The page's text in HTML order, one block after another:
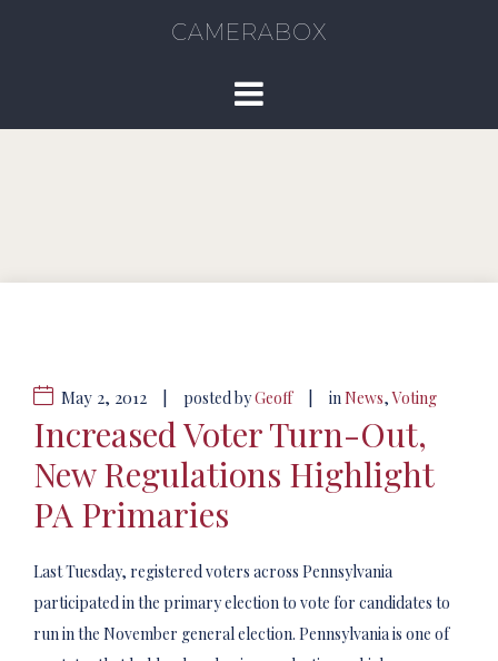
CAMERABOX
May 2, 2012 posted byGeoff inNews,Voting
Increased Voter Turn-Out,
New Regulations Highlight
PA Primaries
Last Tuesday, registered voters across Pennsylvania
participated in the primary election to vote for candidates to
run in the November general election. Pennsylvania is one of